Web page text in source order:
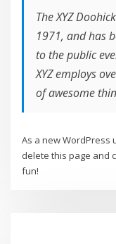
The XYZ
1971, and has
to the public
XYZ employs
of awesome
As a new
delete this page and
fun!